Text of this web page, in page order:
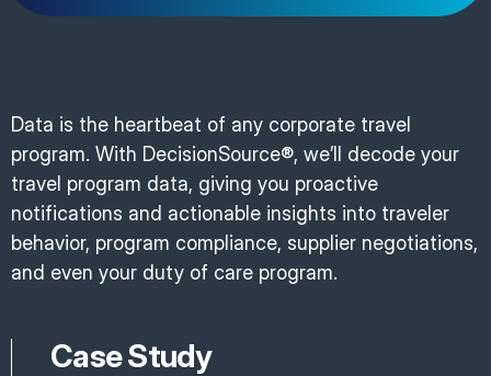
Data is the heartbeat of any corporate travel
program. With DecisionSource®, we’ll decode your
travel program data, giving you proactive
notifications and actionable insights into traveler
behavior, program compliance, supplier negotiations,
and even your duty of care program.
Case Study